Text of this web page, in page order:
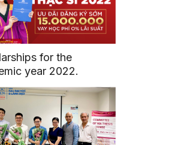
for the
year 2022.